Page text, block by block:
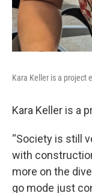
Kara Keller is a project
Kara Keller is a
“Society is still
with
more on the
go mode just